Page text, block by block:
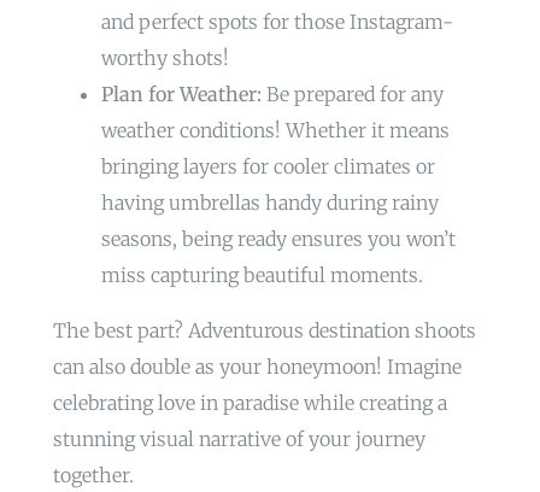
and perfect spots for those Instagram-
worthy shots!
Plan for Weather: Be prepared for any
weather conditions! Whether it means
bringing layers for cooler climates or
having umbrellas handy during rainy
seasons, being ready ensures you won’t
miss capturing beautiful moments.
The best part? Adventurous destination shoots
can also double as your honeymoon! Imagine
celebrating love in paradise while creating a
stunning visual narrative of your journey
together.